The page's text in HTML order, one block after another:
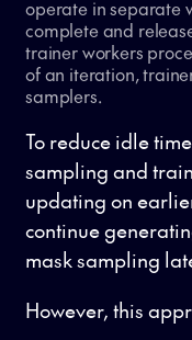
operate in separate
complete and
trainer workers
of an iteration,
samplers.
To reduce idle
sampling and
updating on
continue
mask sampling
However, this